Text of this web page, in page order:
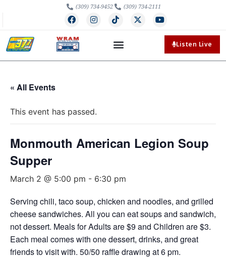
(309) 734-9452 (309) 734-2111
Listen Live
« All Events
This event has passed.
Monmouth American Legion Soup
Supper
March 2 @ 5:00 pm - 6:30 pm
Serving chili, taco soup, chicken and noodles, and grilled
cheese sandwiches. All you can eat soups and sandwich,
not dessert. Meals for Adults are $9 and Children are $3.
Each meal comes with one dessert, drinks, and great
friends to visit with. 50/50 raffle drawing at 6 pm.